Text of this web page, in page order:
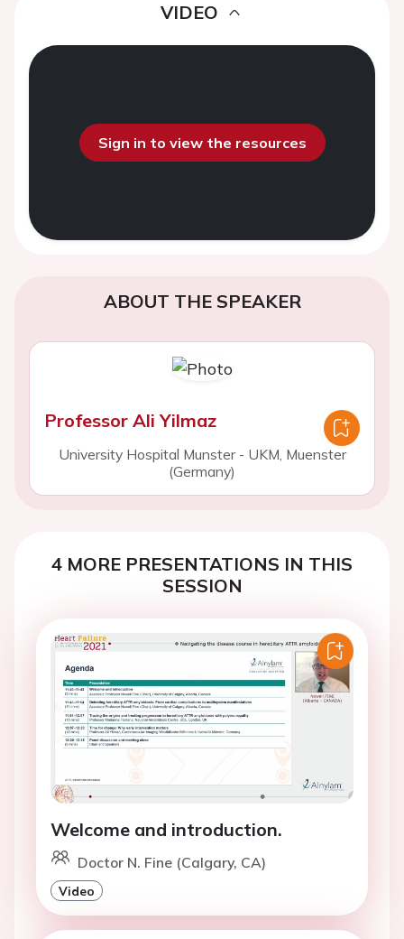
VIDEO
Sign in to view the resources
ABOUT THE SPEAKER
Professor Ali Yilmaz
University Hospital Munster - UKM, Muenster
(Germany)
4 MORE PRESENTATIONS IN THIS
SESSION
Welcome and introduction.
Doctor N. Fine (Calgary, CA)
Video